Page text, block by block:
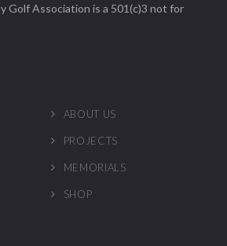
Golf Association is a 501(c)3 not for
ABOUT US
PROJECTS
MEMORIALS
SHOP